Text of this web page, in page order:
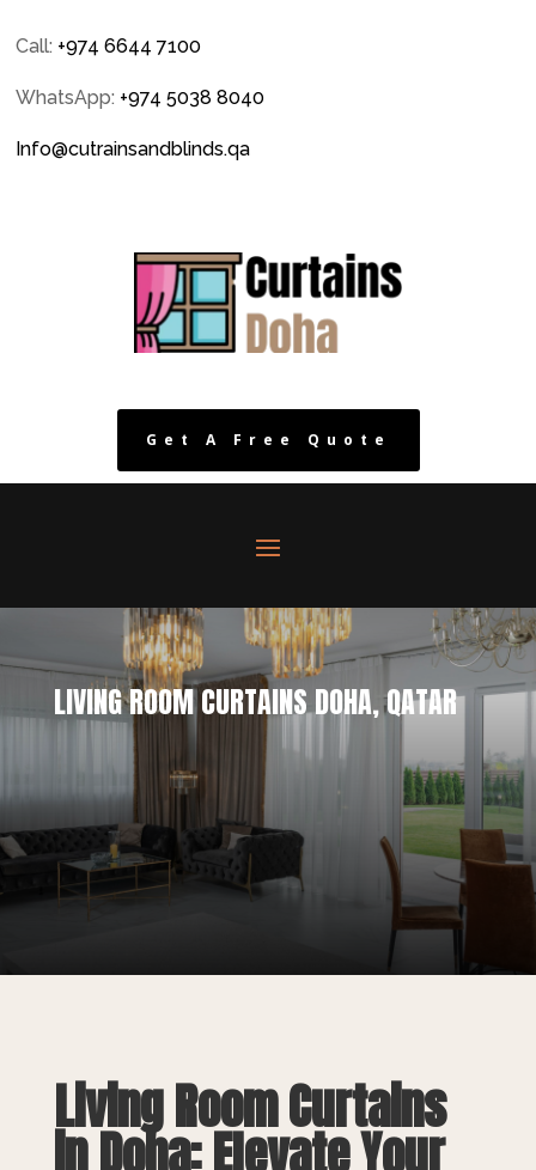
Call: +974 6644 7100
WhatsApp: +974 5038 8040
Info@cutrainsandblinds.qa
Get A Free Quote
LIVING ROOM CURTAINS DOHA, QATAR
Living RoomCurtains
in Doha: Elevate Your